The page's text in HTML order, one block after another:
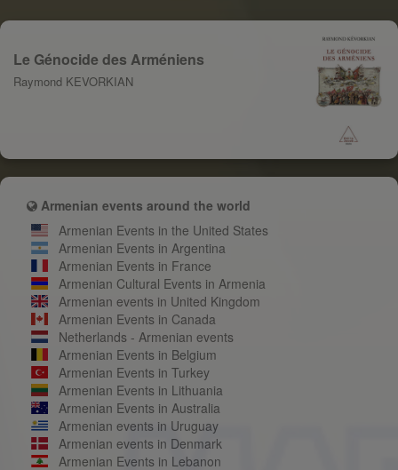
Le Génocide des Arméniens
Raymond KEVORKIAN
Armenian events around the world
Armenian Events in the United States
Armenian Events in Argentina
Armenian Events in France
Armenian Cultural Events in Armenia
Armenian events in United Kingdom
Armenian Events in Canada
Netherlands - Armenian events
Armenian Events in Belgium
Armenian Events in Turkey
Armenian Events in Lithuania
Armenian Events in Australia
Armenian events in Uruguay
Armenian events in Denmark
Armenian Events in Lebanon